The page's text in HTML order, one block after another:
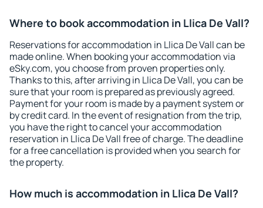
Where to book accommodation in Llica De Vall?
Reservations for accommodation in Llica De Vall can be
made online. When booking your accommodation via
eSky.com, you choose from proven properties only.
Thanks to this, after arriving in Llica De Vall, you can be
sure that your room is prepared as previously agreed.
Payment for your room is made by a payment system or
by credit card. In the event of resignation from the trip,
you have the right to cancel your accommodation
reservation in Llica De Vall free of charge. The deadline
for a free cancellation is provided when you search for
the property.
How much is accommodation in Llica De Vall?